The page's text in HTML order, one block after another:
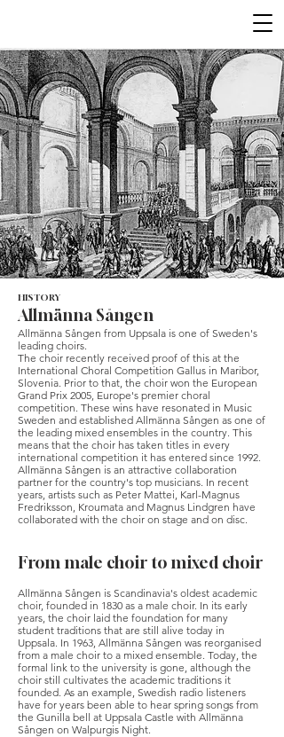
HISTORY
Allmänna Sången
Allmänna Sången from Uppsala is one of Sweden's
leading choirs.
The choir recently received proof of this at the
International Choral Competition Gallus in Maribor,
Slovenia. Prior to that, the choir won the European
Grand Prix 2005, Europe's premier choral
competition. These wins have resonated in Music
Sweden and established Allmänna Sången as one of
the leading mixed ensembles in the country. This
means that the choir has taken titles in every
international competition it has entered since 1992.
Allmänna Sången is an attractive collaboration
partner for the country's top musicians. In recent
years, artists such as Peter Mattei, Karl-Magnus
Fredriksson, Kroumata and Magnus Lindgren have
collaborated with the choir on stage and on disc.
From male choir to mixed choir
Allmänna Sången is Scandinavia's oldest academic
choir, founded in 1830 as a male choir. In its early
years, the choir laid the foundation for many
student traditions that are still alive today in
Uppsala. In 1963, Allmänna Sången was reorganised
from a male choir to a mixed ensemble. Today, the
formal link to the university is gone, although the
choir still cultivates the academic traditions it
founded. As an example, Swedish radio listeners
have for years been able to hear spring songs from
the Gunilla bell at Uppsala Castle with Allmänna
Sången on Walpurgis Night.